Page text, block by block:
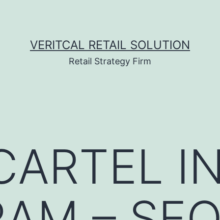
VERITCAL RETAIL SOLUTION
Retail Strategy Firm